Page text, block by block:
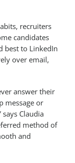
recruiters
candidates
best to LinkedIn
over email,
answer their
message or
Claudia
method of
and